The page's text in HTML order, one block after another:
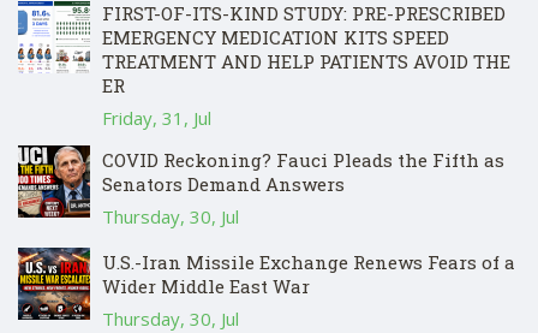
FIRST-OF-ITS-KIND STUDY: PRE-PRESCRIBED
EMERGENCY MEDICATION KITS SPEED
TREATMENT AND HELP PATIENTS AVOID THE
ER
Friday, 31, Jul
COVID Reckoning? Fauci Pleads the Fifth as
Senators Demand Answers
Thursday, 30, Jul
U.S.-Iran Missile Exchange Renews Fears of a
Wider Middle East War
Thursday, 30, Jul